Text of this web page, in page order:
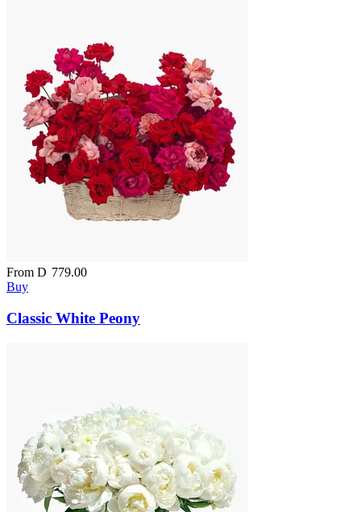
From D 779.00
Buy
Classic White Peony